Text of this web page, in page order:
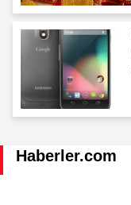
Haberler.com